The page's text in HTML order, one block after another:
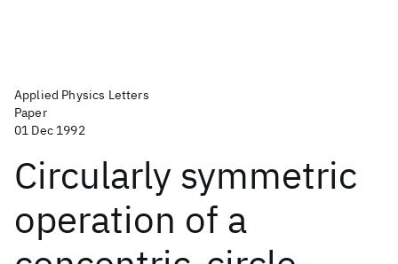
Applied Physics Letters
Paper
01 Dec 1992
Circularly symmetric
operation of a